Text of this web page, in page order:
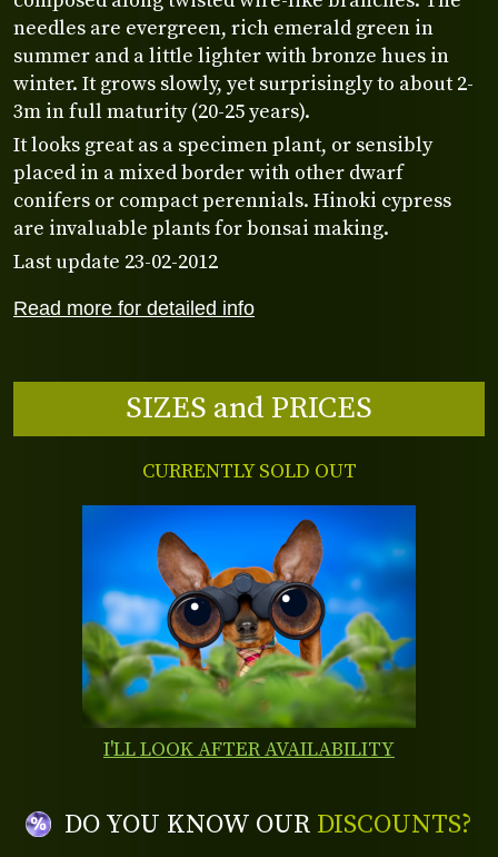
Read more for detailed info
needles are evergreen, rich emerald green in
summer and a little lighter with bronze hues in
winter. It grows slowly, yet surprisingly to about 2-
3m in full maturity (20-25 years).
It looks great as a specimen plant, or sensibly
placed in a mixed border with other dwarf
conifers or compact perennials. Hinoki cypress
are invaluable plants for bonsai making.
Last update 23-02-2012
SIZES and PRICES
CURRENTLY SOLD OUT
I'LL LOOK AFTER AVAILABILITY
DO YOU KNOW OUR DISCOUNTS?